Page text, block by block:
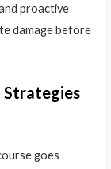
proactive
damage before
Strategies
goes